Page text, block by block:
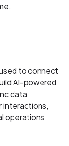
to connect
AI-powered
data
interactions,
operations